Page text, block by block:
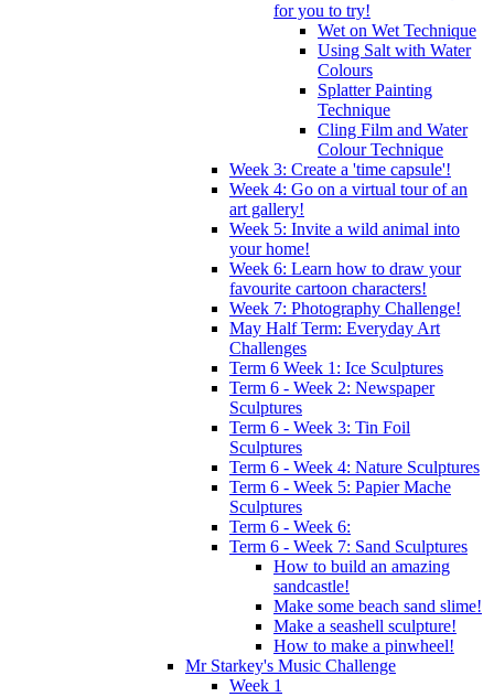
for you to try!
Wet on Wet Technique
Using Salt with Water
Colours
Splatter Painting
Technique
Cling Film and Water
Colour Technique
Week 3: Create a 'time capsule'!
Week 4: Go on a virtual tour of an
art gallery!
Week 5: Invite a wild animal into
your home!
Week 6: Learn how to draw your
favourite cartoon characters!
Week 7: Photography Challenge!
May Half Term: Everyday Art
Challenges
Term 6 Week 1: Ice Sculptures
Term 6 - Week 2: Newspaper
Sculptures
Term 6 - Week 3: Tin Foil
Sculptures
Term 6 - Week 4: Nature Sculptures
Term 6 - Week 5: Papier Mache
Sculptures
Term 6 - Week 6:
Term 6 - Week 7: Sand Sculptures
How to build an amazing
sandcastle!
Make some beach sand slime!
Make a seashell sculpture!
How to make a pinwheel!
Mr Starkey's Music Challenge
Week 1